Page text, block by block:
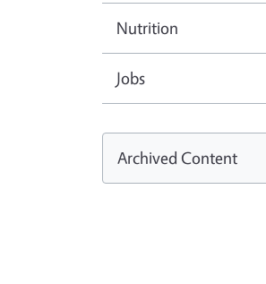
Nutrition
Jobs
Archived Content